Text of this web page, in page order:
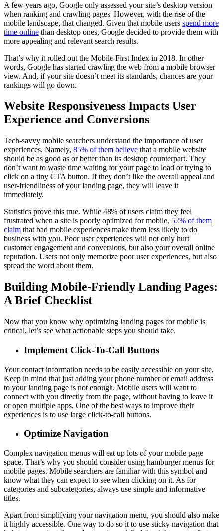
A few years ago, Google only assessed your site’s desktop version
when ranking and crawling pages. However, with the rise of the
mobile landscape, that changed. Given that mobile users spend more
time online than desktop ones, Google decided to provide them with
more appealing and relevant search results.
That’s why it rolled out the Mobile-First Index in 2018. In other
words, Google has started crawling the web from a mobile browser
view. And, if your site doesn’t meet its standards, chances are your
rankings will go down.
Website Responsiveness Impacts User
Experience and Conversions
Tech-savvy mobile searchers understand the importance of user
experiences. Namely, 85% of them believe that a mobile website
should be as good as or better than its desktop counterpart. They
don’t want to waste time waiting for your page to load or trying to
click on a tiny CTA button. If they don’t like the overall appeal and
user-friendliness of your landing page, they will leave it
immediately.
Statistics prove this true. While 48% of users claim they feel
frustrated when a site is poorly optimized for mobile, 52% of them
claim that bad mobile experiences make them less likely to do
business with you. Poor user experiences will not only hurt
customer engagement and conversions, but also your overall online
reputation. Users not only memorize poor user experiences, but also
spread the word about them.
Building Mobile-Friendly Landing Pages:
A Brief Checklist
Now that you know why optimizing landing pages for mobile is
critical, let’s see what actionable steps you should take.
Implement Click-To-Call Buttons
Your contact information needs to be easily accessible on your site.
Keep in mind that just adding your phone number or email address
to your landing page is not enough. Mobile users will want to
connect with you directly from the page, without having to leave it
or open multiple apps. One of the best ways to improve their
experiences is to use large click-to-call buttons.
Optimize Navigation
Complex navigation menus will eat up lots of your mobile page
space. That’s why you should consider using hamburger menus for
mobile pages. Mobile searchers are familiar with this symbol and
know what they can expect to see when clicking on it. As for
categories and subcategories, always use simple and informative
titles.
Apart from simplifying your navigation menu, you should also make
it highly accessible. One way to do so it to use sticky navigation that